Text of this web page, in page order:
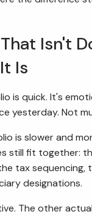
Isn't
Is
is quick. It's
yesterday. Not
is slower and
still fit together:
tax sequencing,
designations.
The other